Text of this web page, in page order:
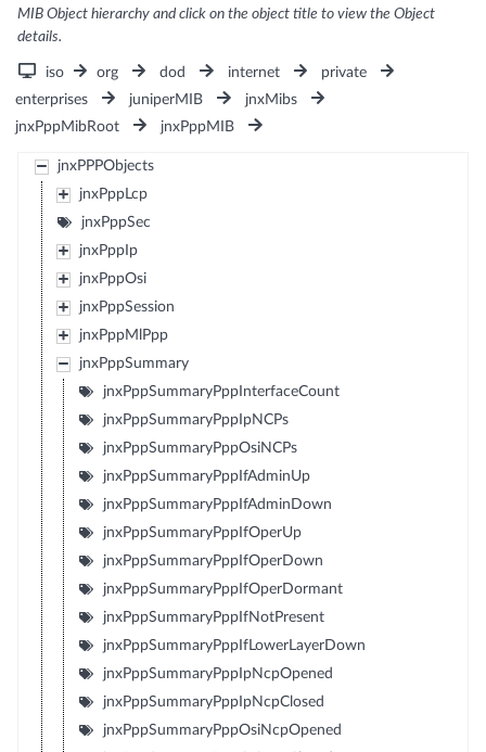
MIB Object hierarchy and click on the object title to view the Object
details.
iso org dod internet
private
enterprises
juniperMIB
jnxMibs
jnxPppMibRoot
jnxPppMIB
jnxPPPObjects
jnxPppLcp
jnxPppSec
jnxPppIp
jnxPppOsi
jnxPppSession
jnxPppMlPpp
jnxPppSummary
jnxPppSummaryPppInterfaceCount
jnxPppSummaryPppIpNCPs
jnxPppSummaryPppOsiNCPs
jnxPppSummaryPppIfAdminUp
jnxPppSummaryPppIfAdminDown
jnxPppSummaryPppIfOperUp
jnxPppSummaryPppIfOperDown
jnxPppSummaryPppIfOperDormant
jnxPppSummaryPppIfNotPresent
jnxPppSummaryPppIfLowerLayerDown
jnxPppSummaryPppIpNcpOpened
jnxPppSummaryPppIpNcpClosed
jnxPppSummaryPppOsiNcpOpened